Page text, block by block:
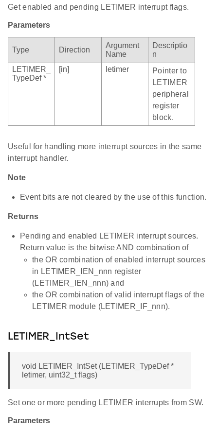
Get enabled and pending LETIMER interrupt flags.
Parameters
Type Direction
Argument
Name
Descriptio
n
LETIMER_
TypeDef *
[in] letimer
Pointer to
LETIMER
peripheral
register
block.
Useful for handling more interrupt sources in the same
interrupt handler.
Note
Event bits are not cleared by the use of this function.
Returns
Pending and enabled LETIMER interrupt sources.
Return value is the bitwise AND combination of
the OR combination of enabled interrupt sources
in LETIMER_IEN_nnn register
(LETIMER_IEN_nnn) and
the OR combination of valid interrupt flags of the
LETIMER module (LETIMER_IF_nnn).
LETIMER_IntSet
void LETIMER_IntSet (LETIMER_TypeDef *
letimer, uint32_t flags)
Set one or more pending LETIMER interrupts from SW.
Parameters